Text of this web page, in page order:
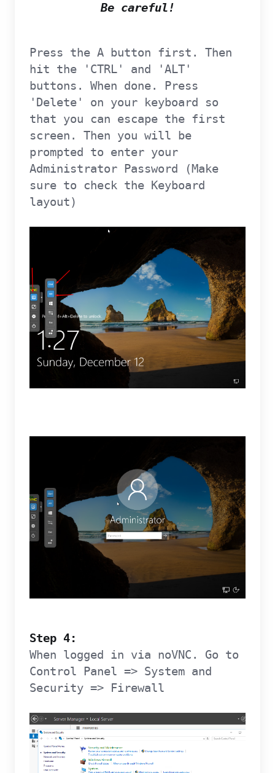
Be careful!
Press the A button first. Then
hit the 'CTRL' and 'ALT'
buttons. When done. Press
'Delete' on your keyboard so
that you can escape the first
screen. Then you will be
prompted to enter your
Administrator Password (Make
sure to check the Keyboard
layout)
Step 4:
When logged in via noVNC. Go to
Control Panel => System and
Security => Firewall